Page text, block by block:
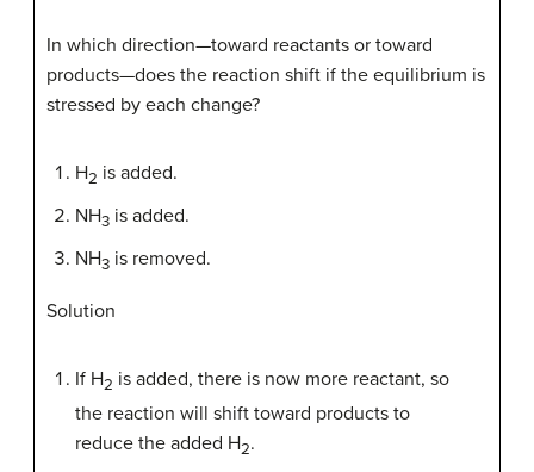
In which direction—toward reactants or toward
products—does the reaction shift if the equilibrium is
stressed by each change?
H2 is added.
NH3 is added.
NH3 is removed.
Solution
If H2 is added, there is now more reactant, so
the reaction will shift toward products to
reduce the added H2.